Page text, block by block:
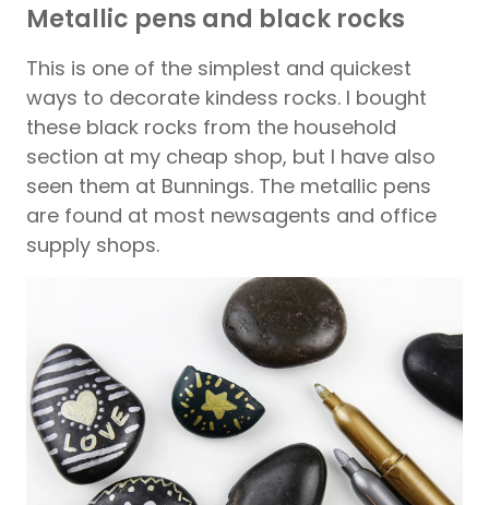
Metallic pens and black rocks
This is one of the simplest and quickest
ways to decorate kindess rocks. I bought
these black rocks from the household
section at my cheap shop, but I have also
seen them at Bunnings. The metallic pens
are found at most newsagents and office
supply shops.